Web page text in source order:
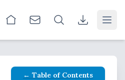
← Table of Contents